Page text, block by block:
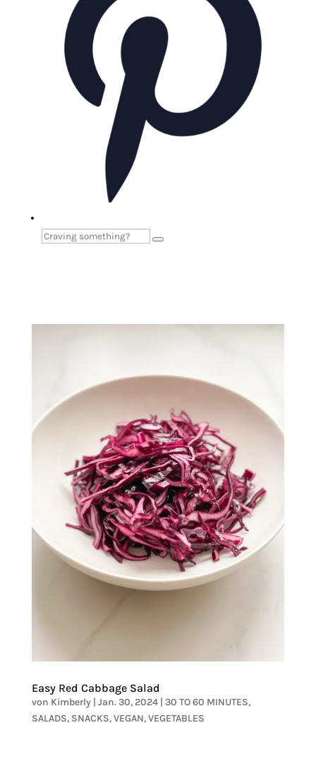
Easy Red Cabbage Salad
von Kimberly| Jan. 30, 2024| 30 TO 60 MINUTES,
SALADS, SNACKS,VEGAN,VEGETABLES